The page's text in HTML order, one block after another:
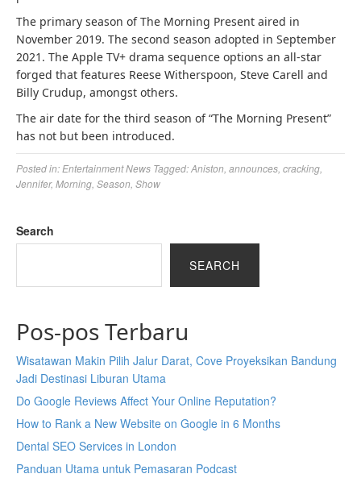
The primary season of The Morning Present aired in
November 2019. The second season adopted in September
2021. The Apple TV+ drama sequence options an all-star
forged that features Reese Witherspoon, Steve Carell and
Billy Crudup, amongst others.
The air date for the third season of “The Morning Present”
has not but been introduced.
Posted in: Entertainment News Tagged:Aniston announces cracking
Jennifer, Morning Season Show
Search
SEARCH
Pos-pos Terbaru
Wisatawan Makin Pilih Jalur Darat, Cove Proyeksikan Bandung
Jadi Destinasi Liburan Utama
Do Google Reviews Affect Your Online Reputation?
How to Rank a New Website on Google in 6 Months
Dental SEO Services in London
Panduan Utama untuk Pemasaran Podcast